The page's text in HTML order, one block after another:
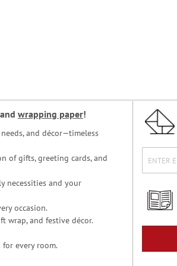
wrapping paper!
and décor—timeless
of gifts, greeting cards, and
necessities and your
occasion.
wrap, and festive décor.
for every room.